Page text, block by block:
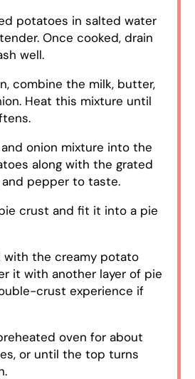
potatoes in salted water
Once cooked, drain
well.
combine the milk, butter,
Heat this mixture until
onion mixture into the
along with the grated
pepper to taste.
crust and fit it into a pie
the creamy potato
it with another layer of pie
crust experience if
oven for about
or until the top turns